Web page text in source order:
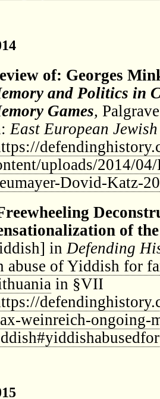
of: Georges
and Politics in
Games,
East European
uploads/2014/
Dovid-Katz-
of
inDefending
abuse of Yiddish for
in §VII
weinreich-ongoing-